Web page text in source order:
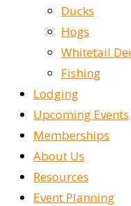
Ducks
Hogs
Whitetail
Fishing
Lodging
Upcoming Events
Memberships
About Us
Resources
Event Planning